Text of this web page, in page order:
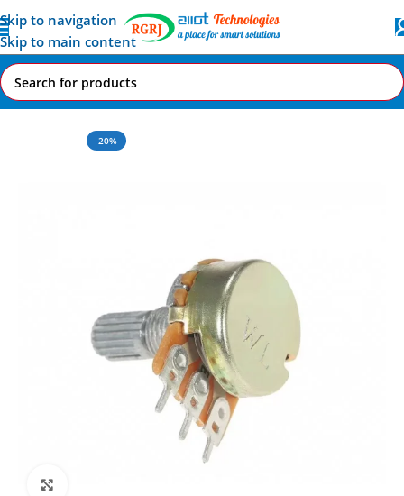
Skip to navigation
Skip to main content
Home All AI-IoT Products
-20%